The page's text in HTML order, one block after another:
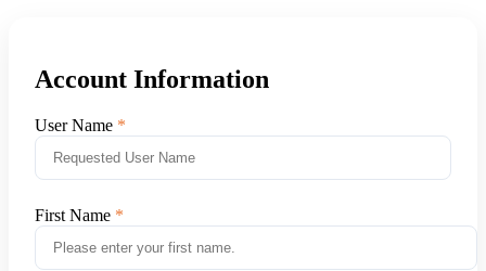
Account Information
User Name
First Name